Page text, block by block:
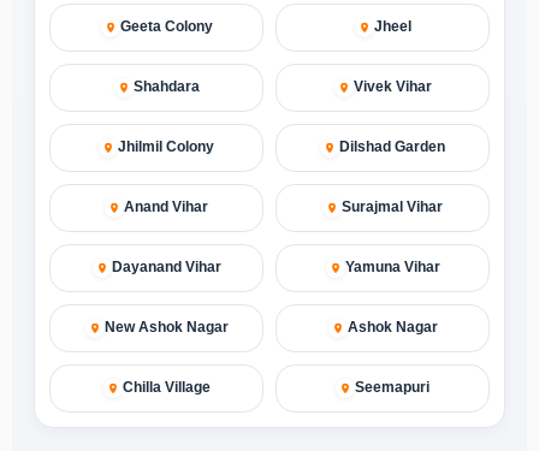
Geeta Colony Jheel
Shahdara Vivek Vihar
Jhilmil Colony Dilshad Garden
Anand Vihar Surajmal Vihar
Dayanand Vihar Yamuna Vihar
New Ashok Nagar Ashok Nagar
Chilla Village Seemapuri